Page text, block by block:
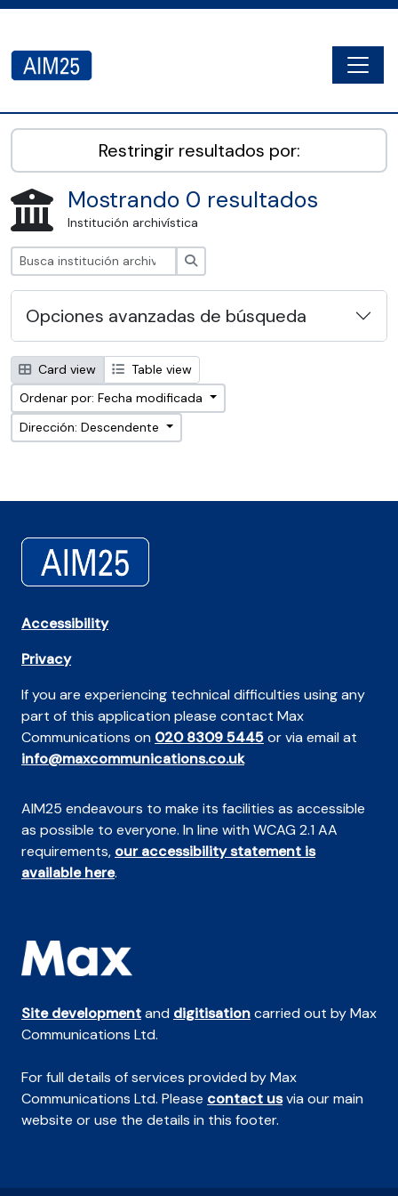
AIM25 - AtoM 2.8.2
Restringir resultados por:
Mostrando 0 resultados
Institución archivística
Opciones avanzadas de búsqueda
Card view
Table view
Ordenar por: Fecha modificada
Dirección: Descendente
Accessibility
Privacy
If you are experiencing technical difficulties using any
part of this application please contact Max
Communications on 020 8309 5445or via email at
info@maxcommunications.co.uk
AIM25 endeavours to make its facilities as accessible
as possible to everyone. In line with WCAG 2.1 AA
requirements, our accessibility statement is
available here.
Site developmentand digitisationcarried out by Max
Communications Ltd.
For full details of services provided by Max
Communications Ltd. Please contact usvia our main
website or use the details in this footer.